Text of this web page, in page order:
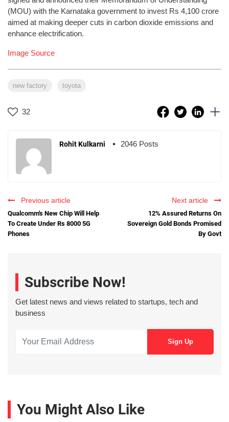
(MOU) with the Karnataka government to invest Rs 4,100 crore
aimed at making deeper cuts in carbon dioxide emissions and
enhance electrification.
Image Source
new factory toyota
32
Rohit Kulkarni 2046 Posts
Previous article
Qualcomm's New Chip Will Help
To Create Under Rs 8000 5G
Phones
Next article
12% Assured Returns On
Sovereign Gold Bonds Promised
By Govt
Subscribe Now!
Get latest news and views related to startups, tech and
business
You Might Also Like